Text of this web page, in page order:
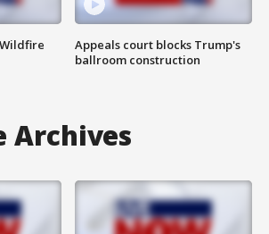
Appeals court blocks Trump's
ballroom construction
Archives